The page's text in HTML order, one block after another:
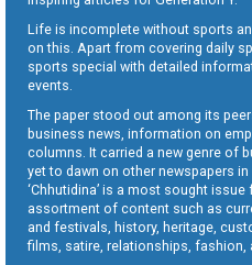
Life is incomplete without sports
on this. Apart from covering daily
sports special with detailed
events.
The paper stood out among its
business news, information on
columns. It carried a new genre of
yet to dawn on other newspapers
‘Chhutidina’ is a most sought
assortment of content such as
and festivals, history, heritage,
films, satire, relationships, fashion,